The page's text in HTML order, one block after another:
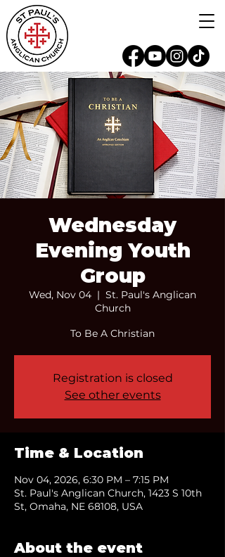
Wednesday
Evening Youth
Group
Wed, Nov 04
  |
St. Paul's Anglican
Church
To Be A Christian
Registration is closed
See other events
Time & Location
Nov 04, 2026, 6:30 PM – 7:15 PM
St. Paul's Anglican Church, 1423 S 10th
St, Omaha, NE 68108, USA
About the event